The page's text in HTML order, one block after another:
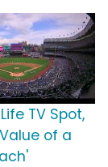
TV Spot,
Value of a